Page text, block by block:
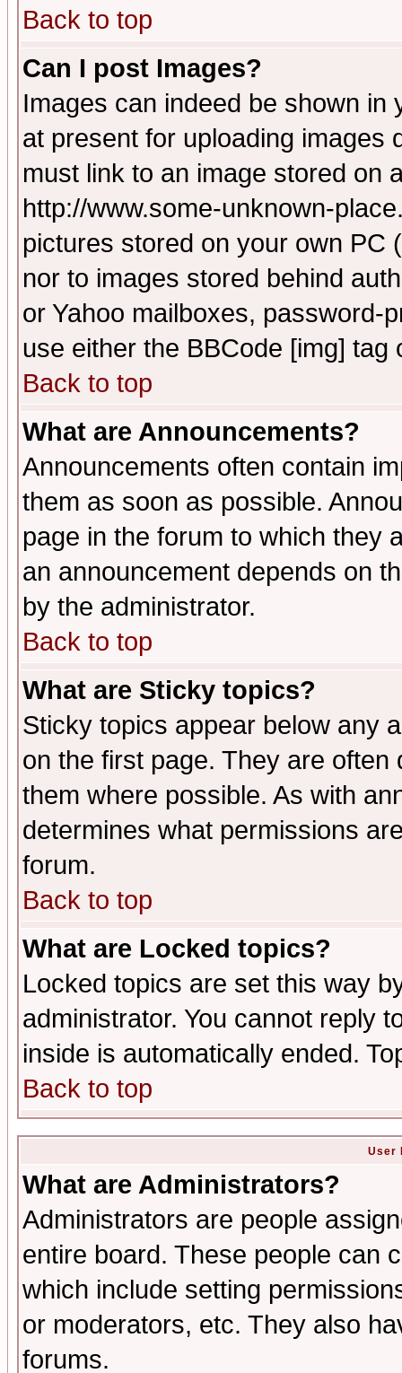
Back to top
Can I post Images?
Images can indeed be shown in
at present for uploading images
must link to an image stored on
http://www.some-unknown-
pictures stored on your own PC
nor to images stored behind
or Yahoo mailboxes, password-
use either the BBCode [img]
Back to top
What are Announcements?
Announcements often contain
them as soon as possible.
page in the forum to which they
an announcement depends on
by the administrator.
Back to top
What are Sticky topics?
Sticky topics appear below any
on the first page. They are
them where possible. As with
determines what permissions
forum.
Back to top
What are Locked topics?
Locked topics are set this way
administrator. You cannot reply
inside is automatically ended.
Back to top
User
What are Administrators?
Administrators are people
entire board. These people can
which include setting
or moderators, etc. They also
forums.